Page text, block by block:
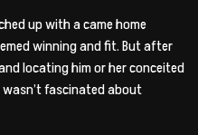
up with a came home
winning and fit. But after
locating him or her conceited
fascinated about